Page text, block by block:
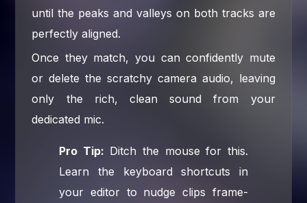
until the peaks and valleys on both tracks are
perfectly aligned.
Once they match, you can confidently mute
or delete the scratchy camera audio, leaving
only the rich, clean sound from your
dedicated mic.
Pro Tip: Ditch the mouse for this.
Learn the keyboard shortcuts in
your editor to nudge clips frame-